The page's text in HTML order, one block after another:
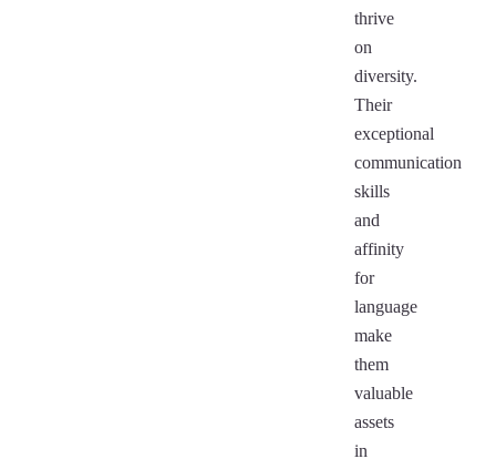
thrive
on
diversity.
Their
exceptional
communication
skills
and
affinity
for
language
make
them
valuable
assets
in